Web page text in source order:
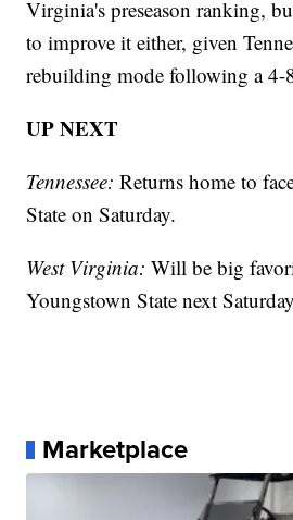
Virginia's preseason ranking,
to improve it either, given
rebuilding mode following a 4-
UP NEXT
Tennessee: Returns home to
State on Saturday.
West Virginia:Will be big
Youngstown State next
Marketplace